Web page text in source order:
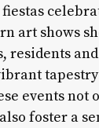
art shows
residents
events not
foster a